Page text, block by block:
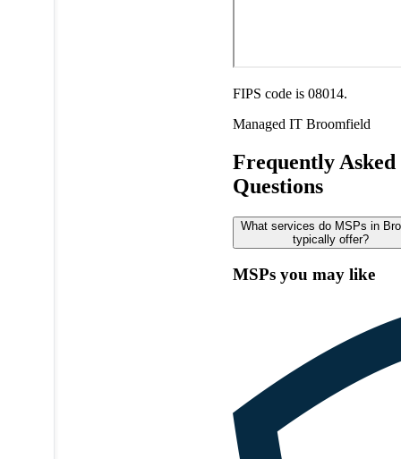
FIPS code is 08014.
Managed IT Broomfield
Frequently Asked
Questions
What services do MSPs in
typically offer?
MSPs you may like